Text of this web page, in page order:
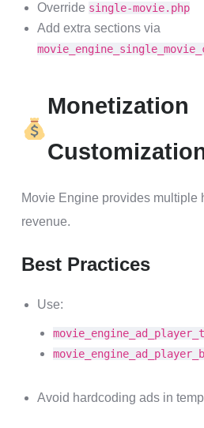
Override single-movie.php
Add extra sections via
Monetization
Movie Engine provides multiple
revenue.
Best Practices
Use:
Avoid hardcoding ads in